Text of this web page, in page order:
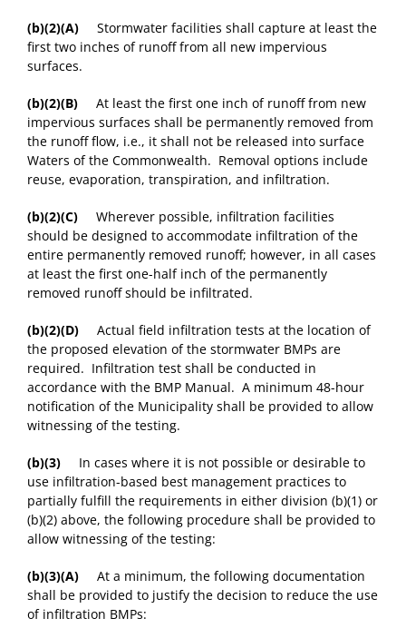
(b)(2)(A) Stormwater facilities shall capture at least the
first two inches of runoff from all new impervious
surfaces.
(b)(2)(B) At least the first one inch of runoff from new
impervious surfaces shall be permanently removed from
the runoff flow, i.e., it shall not be released into surface
Waters of the Commonwealth. Removal options include
reuse, evaporation, transpiration, and infiltration.
(b)(2)(C) Wherever possible, infiltration facilities
should be designed to accommodate infiltration of the
entire permanently removed runoff; however, in all cases
at least the first one-half inch of the permanently
removed runoff should be infiltrated.
(b)(2)(D) Actual field infiltration tests at the location of
the proposed elevation of the stormwater BMPs are
required. Infiltration test shall be conducted in
accordance with the BMP Manual. A minimum 48-hour
notification of the Municipality shall be provided to allow
witnessing of the testing.
(b)(3) In cases where it is not possible or desirable to
use infiltration-based best management practices to
partially fulfill the requirements in either division (b)(1) or
(b)(2) above, the following procedure shall be provided to
allow witnessing of the testing:
(b)(3)(A) At a minimum, the following documentation
shall be provided to justify the decision to reduce the use
of infiltration BMPs: